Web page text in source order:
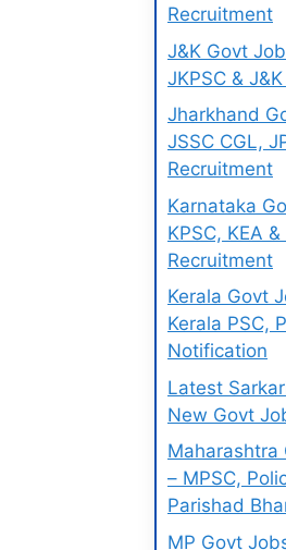
Recruitment
J&K Govt
JKPSC &
Jharkhand
JSSC CGL,
Recruitment
Karnataka
KPSC, KEA
Recruitment
Kerala Govt
Kerala PSC,
Notification
Latest
New Govt
Maharashtra
– MPSC,
Parishad
MP Govt